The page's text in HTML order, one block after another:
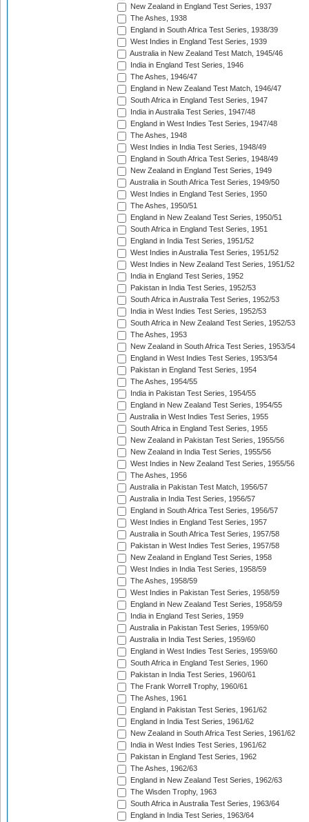
New Zealand in England Test Series, 1937
The Ashes, 1938
England in South Africa Test Series, 1938/39
West Indies in England Test Series, 1939
Australia in New Zealand Test Match, 1945/46
India in England Test Series, 1946
The Ashes, 1946/47
England in New Zealand Test Match, 1946/47
South Africa in England Test Series, 1947
India in Australia Test Series, 1947/48
England in West Indies Test Series, 1947/48
The Ashes, 1948
West Indies in India Test Series, 1948/49
England in South Africa Test Series, 1948/49
New Zealand in England Test Series, 1949
Australia in South Africa Test Series, 1949/50
West Indies in England Test Series, 1950
The Ashes, 1950/51
England in New Zealand Test Series, 1950/51
South Africa in England Test Series, 1951
England in India Test Series, 1951/52
West Indies in Australia Test Series, 1951/52
West Indies in New Zealand Test Series, 1951/52
India in England Test Series, 1952
Pakistan in India Test Series, 1952/53
South Africa in Australia Test Series, 1952/53
India in West Indies Test Series, 1952/53
South Africa in New Zealand Test Series, 1952/53
The Ashes, 1953
New Zealand in South Africa Test Series, 1953/54
England in West Indies Test Series, 1953/54
Pakistan in England Test Series, 1954
The Ashes, 1954/55
India in Pakistan Test Series, 1954/55
England in New Zealand Test Series, 1954/55
Australia in West Indies Test Series, 1955
South Africa in England Test Series, 1955
New Zealand in Pakistan Test Series, 1955/56
New Zealand in India Test Series, 1955/56
West Indies in New Zealand Test Series, 1955/56
The Ashes, 1956
Australia in Pakistan Test Match, 1956/57
Australia in India Test Series, 1956/57
England in South Africa Test Series, 1956/57
West Indies in England Test Series, 1957
Australia in South Africa Test Series, 1957/58
Pakistan in West Indies Test Series, 1957/58
New Zealand in England Test Series, 1958
West Indies in India Test Series, 1958/59
The Ashes, 1958/59
West Indies in Pakistan Test Series, 1958/59
England in New Zealand Test Series, 1958/59
India in England Test Series, 1959
Australia in Pakistan Test Series, 1959/60
Australia in India Test Series, 1959/60
England in West Indies Test Series, 1959/60
South Africa in England Test Series, 1960
Pakistan in India Test Series, 1960/61
The Frank Worrell Trophy, 1960/61
The Ashes, 1961
England in Pakistan Test Series, 1961/62
England in India Test Series, 1961/62
New Zealand in South Africa Test Series, 1961/62
India in West Indies Test Series, 1961/62
Pakistan in England Test Series, 1962
The Ashes, 1962/63
England in New Zealand Test Series, 1962/63
The Wisden Trophy, 1963
South Africa in Australia Test Series, 1963/64
England in India Test Series, 1963/64